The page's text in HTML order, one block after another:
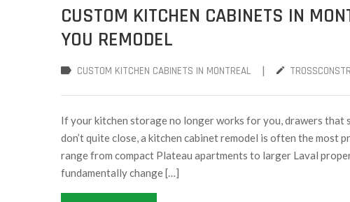
CUSTOM KITCHEN CABINETS IN
YOU REMODEL
CUSTOM KITCHEN CABINETS IN MONTREAL |
If your kitchen storage no longer works for you, drawers that
don’t quite close, a kitchen cabinet remodel is often the most
range from compact Plateau apartments to larger Laval
fundamentally change […]